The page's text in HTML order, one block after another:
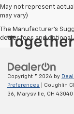
May not represent
may vary)
The Manufacturer's
dealer fees and
Copyright © 2026 by
Preferences | Coughlin
36, Marysville, OH 43040